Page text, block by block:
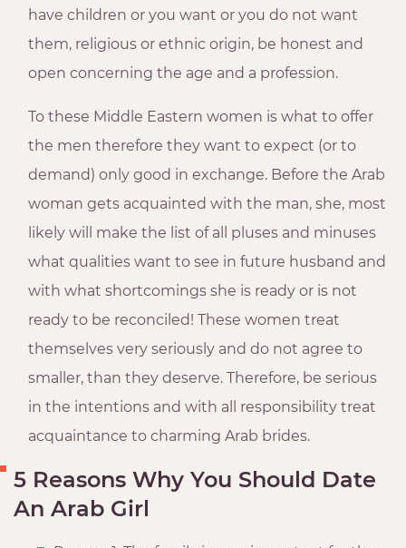
have children or you want or you do not want
them, religious or ethnic origin, be honest and
open concerning the age and a profession.
To these Middle Eastern women is what to offer
the men therefore they want to expect (or to
demand) only good in exchange. Before the Arab
woman gets acquainted with the man, she, most
likely will make the list of all pluses and minuses
what qualities want to see in future husband and
with what shortcomings she is ready or is not
ready to be reconciled! These women treat
themselves very seriously and do not agree to
smaller, than they deserve. Therefore, be serious
in the intentions and with all responsibility treat
acquaintance to charming Arab brides.
5 Reasons Why You Should Date
An Arab Girl